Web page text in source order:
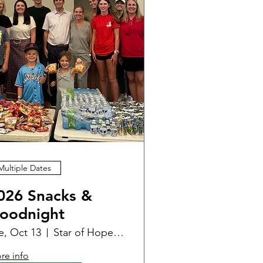
Dates
Snacks &
Oct 13 Star of Hope - Women & Family Center
info